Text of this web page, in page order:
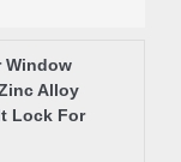
Window
Alloy
Lock For